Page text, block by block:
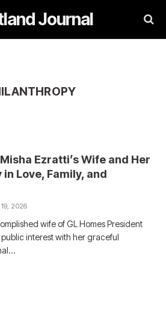
Journal
Ezratti’s Wife and Her
Love, Family, and
2026
wife of GL Homes President
interest with her graceful